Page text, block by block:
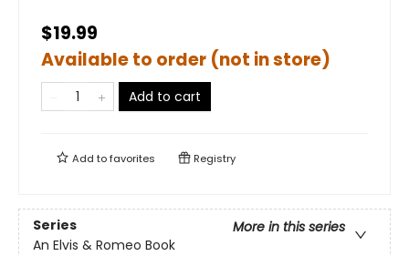
$19.99
Available to order (not in store)
Add to cart
Add tofavorites Registry
Series
More in this series
An Elvis & Romeo Book